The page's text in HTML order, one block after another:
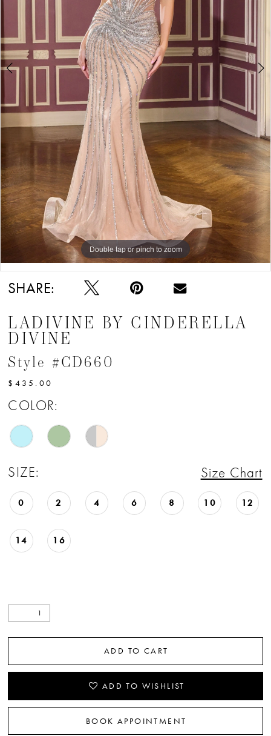
Double tap or pinch to zoom
Double tap or pinch to zoom
Double tap or pinch to zoom
SHARE:
LADIVINE BY CINDERELLA
DIVINE
Style #CD660
$435.00
COLOR:
SIZE: Size Chart
0 2 4 6 8 10 12
14 16
ADD TO CART
ADD TO WISHLIST
BOOK APPOINTMENT